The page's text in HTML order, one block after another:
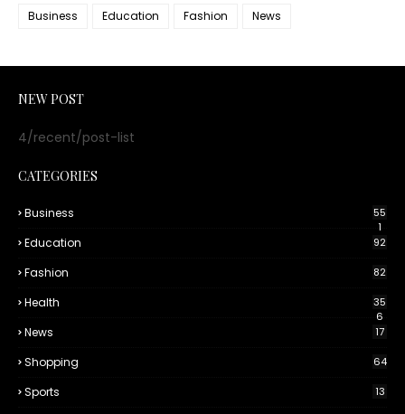
Business Education Fashion News
NEW POST
4/recent/post-list
CATEGORIES
Business
55
1
Education 92
Fashion 82
Health
35
6
News 17
Shopping 64
Sports 13